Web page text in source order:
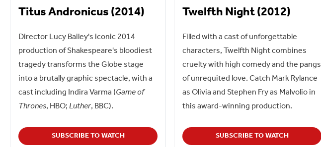
Titus Andronicus (2014)
Director Lucy Bailey's iconic 2014
production of Shakespeare's bloodiest
tragedy transforms the Globe stage
into a brutally graphic spectacle, with a
cast including Indira Varma (Game of
Thrones, HBO;Luther, BBC).
SUBSCRIBE TO WATCH
Twelfth Night (2012)
Filled with a cast of unforgettable
characters, Twelfth Night combines
cruelty with high comedy and the pangs
of unrequited love. Catch Mark Rylance
as Olivia and Stephen Fry as Malvolio in
this award-winning production.
SUBSCRIBE TO WATCH